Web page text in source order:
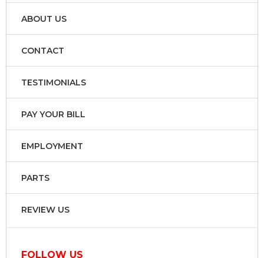
ABOUT US
CONTACT
TESTIMONIALS
PAY YOUR BILL
EMPLOYMENT
PARTS
REVIEW US
FOLLOW US